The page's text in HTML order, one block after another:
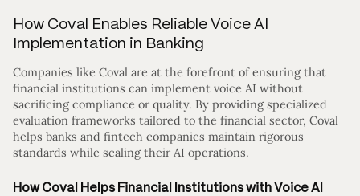
How Coval Enables Reliable Voice AI
Implementation in Banking
Companies like Coval are at the forefront of ensuring that
financial institutions can implement voice AI without
sacrificing compliance or quality. By providing specialized
evaluation frameworks tailored to the financial sector, Coval
helps banks and fintech companies maintain rigorous
standards while scaling their AI operations.
How Coval Helps Financial Institutions with Voice AI